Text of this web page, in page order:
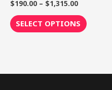
Rated
0
out
of
5
$190.00 – $1,315.00
SELECT OPTIONS